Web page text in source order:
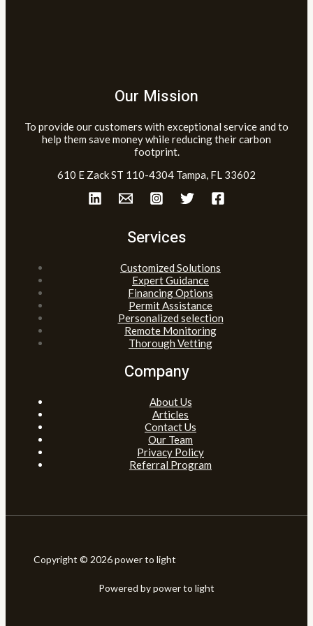
Our Mission
To provide our customers with exceptional service and to
help them save money while reducing their carbon
footprint.
610 E Zack ST 110-4304 Tampa, FL 33602
Services
Customized Solutions
Expert Guidance
Financing Options
Permit Assistance
Personalized selection
Remote Monitoring
Thorough Vetting
Company
About Us
Articles
Contact Us
Our Team
Privacy Policy
Referral Program
Copyright © 2026 power to light
Powered by power to light